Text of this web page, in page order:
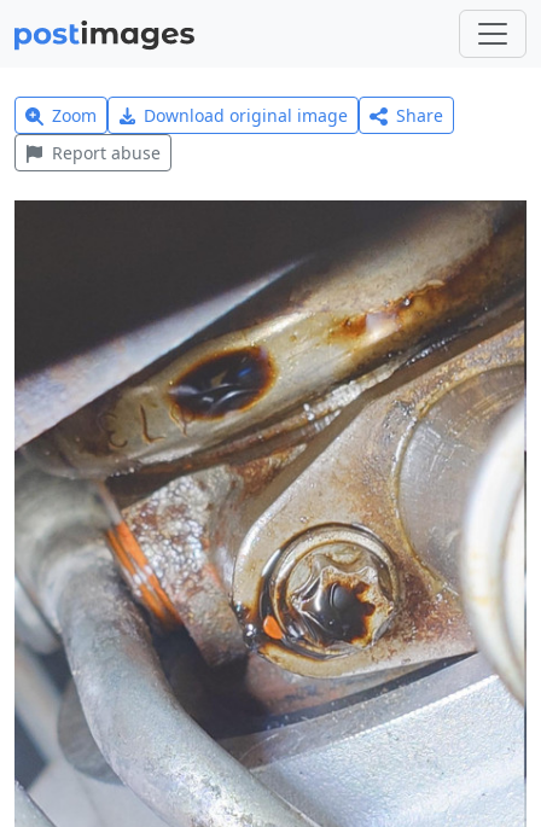
Zoom Download original image
Share
Report abuse